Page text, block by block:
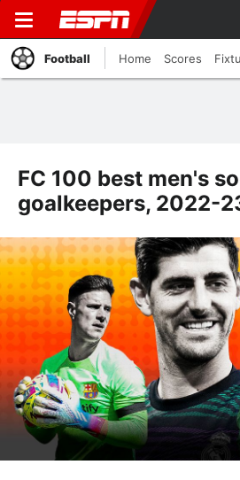
Football Home Scores
FC 100 best men's
goalkeepers, 2022-